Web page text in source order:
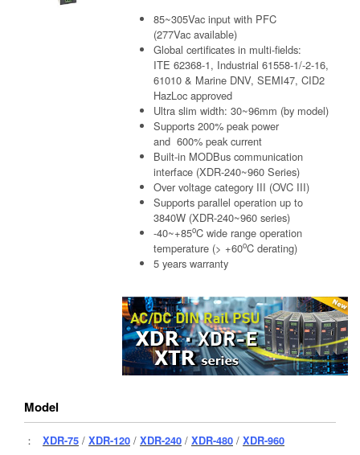
85~305Vac input with PFC
(277Vac available)
Global certificates in multi-fields:
ITE 62368-1, Industrial 61558-1/-2-16,
61010 & Marine DNV, SEMI47, CID2
HazLoc approved
Ultra slim width: 30~96mm (by model)
Supports 200% peak power
and 600% peak current
Built-in MODBus communication
interface (XDR-240~960 Series)
Over voltage category III (OVC III)
Supports parallel operation up to
3840W (XDR-240~960 series)
-40~+85oC wide range operation
temperature (> +60oC derating)
5 years warranty
Model
： XDR-75 / XDR-120 / XDR-240 / XDR-480 / XDR-960